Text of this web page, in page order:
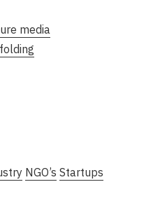
media
NGO’s Startups